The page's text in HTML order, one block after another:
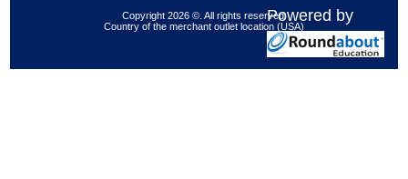
Copyright 2026 ©. All rights reserved.
Country of the merchant outlet location (USA)
Powered by